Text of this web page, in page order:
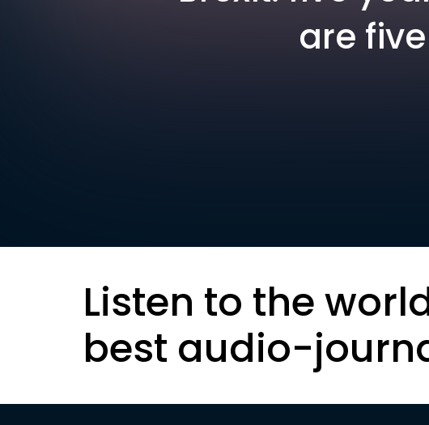
are
Listen to the
best audio-